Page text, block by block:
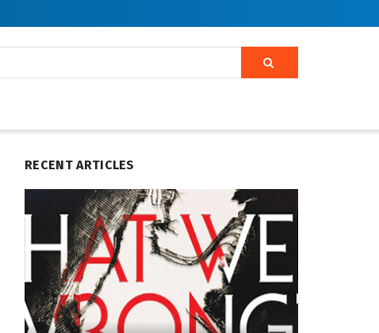
RECENT ARTICLES